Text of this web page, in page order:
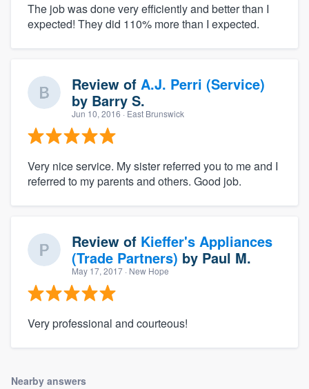
The job was done very efficiently and better than I
expected! They did 110% more than I expected.
Review of A.J. Perri (Service)
by Barry S.
Jun 10, 2016 · East Brunswick
Very nice service. My sister referred you to me and I
referred to my parents and others. Good job.
Review of Kieffer's Appliances
(Trade Partners) by Paul M.
May 17, 2017 · New Hope
Very professional and courteous!
Nearby answers